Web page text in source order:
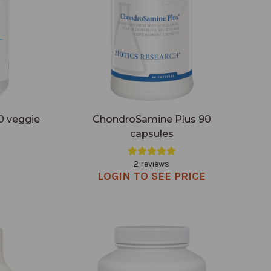
veggie
ChondroSamine Plus 90
capsules
2 reviews
LOGIN TO SEE PRICE
veggie capsules